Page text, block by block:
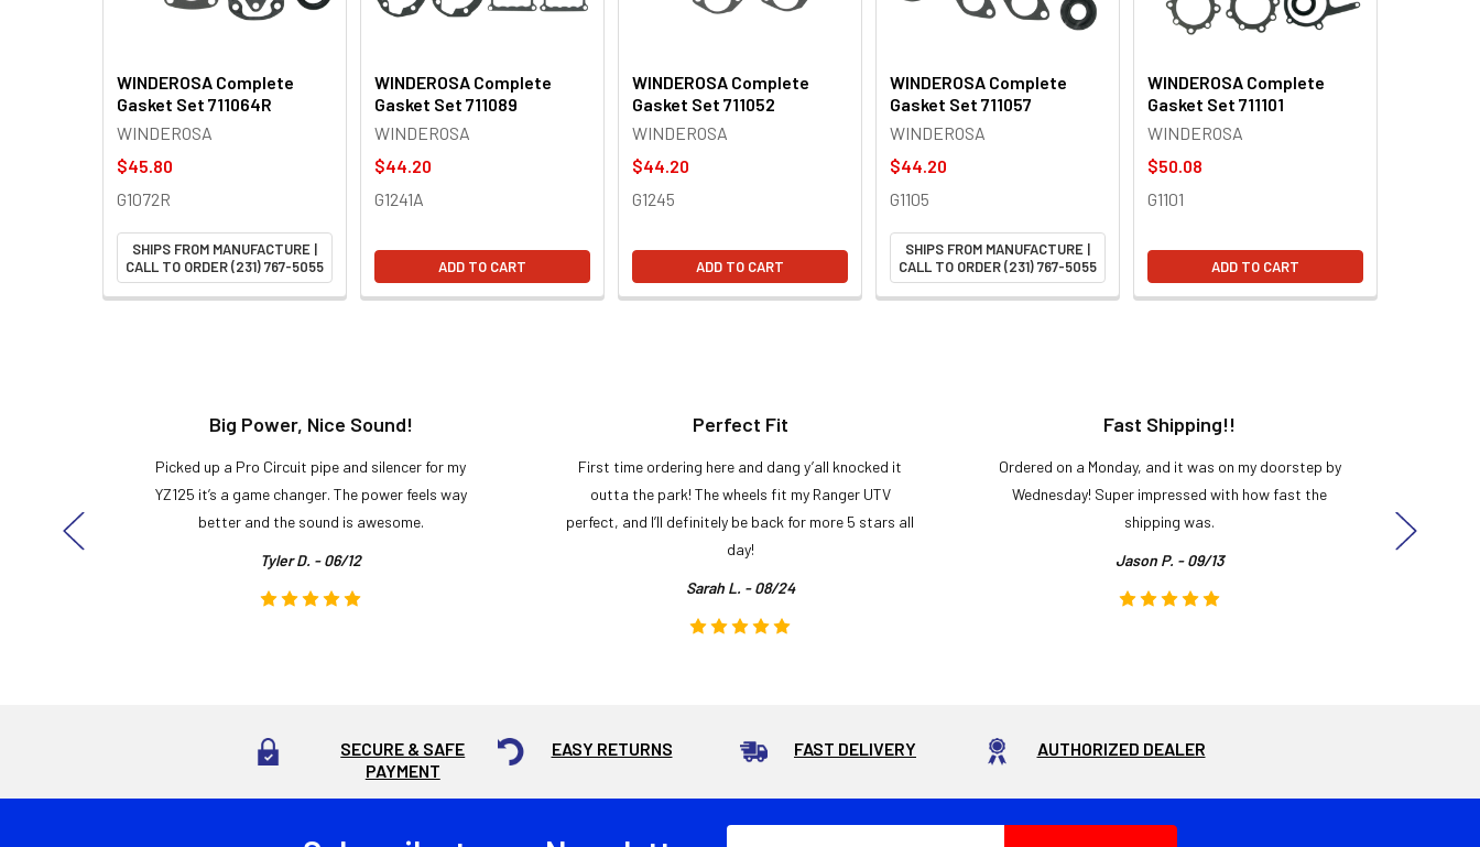
WINDEROSA Complete
Gasket Set 711064R
WINDEROSA
$45.80
G1072R
SHIPS FROM MANUFACTURE |
CALL TO ORDER (231) 767-5055
WINDEROSA Complete
Gasket Set 711089
WINDEROSA
$44.20
G1241A
ADD TO CART
WINDEROSA Complete
Gasket Set 711052
WINDEROSA
$44.20
G1245
ADD TO CART
WINDEROSA Complete
Gasket Set 711057
WINDEROSA
$44.20
G1105
SHIPS FROM MANUFACTURE |
CALL TO ORDER (231) 767-5055
WINDEROSA Complete
Gasket Set 711101
WINDEROSA
$50.08
G1101
ADD TO CART
Big Power, Nice Sound!
Picked up a Pro Circuit pipe and silencer for my
YZ125 it’s a game changer. The power feels way
better and the sound is awesome.
Tyler D. - 06/12
Perfect Fit
First time ordering here and dang y’all knocked it
outta the park! The wheels fit my Ranger UTV
perfect, and I’ll definitely be back for more 5 stars all
day!
Sarah L. - 08/24
Fast Shipping!!
Ordered on a Monday, and it was on my doorstep by
Wednesday! Super impressed with how fast the
shipping was.
Jason P. - 09/13
SECURE & SAFE
PAYMENT
EASY RETURNS FAST DELIVERY AUTHORIZED DEALER